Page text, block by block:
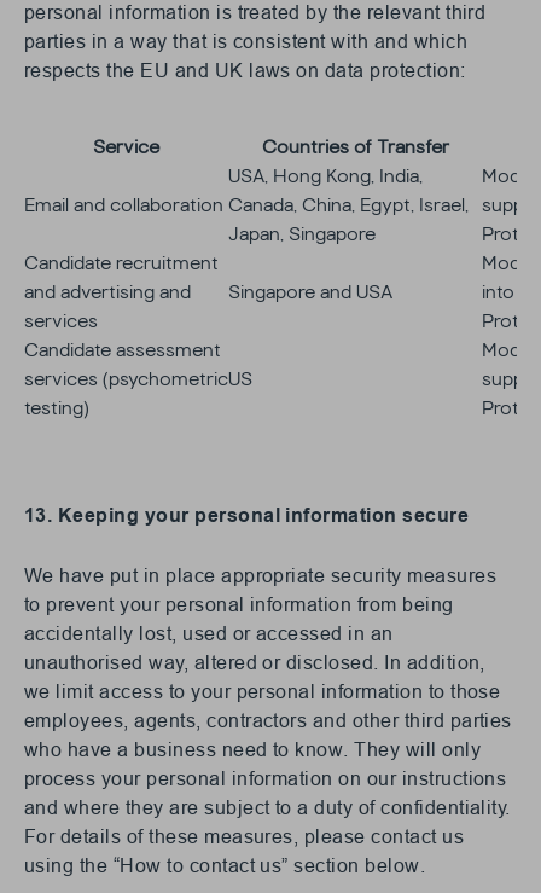
personal information is treated by the relevant third
parties in a way that is consistent with and which
respects the EU and UK laws on data protection:
Service Countries of Transfer
Email and collaboration
USA, Hong Kong, India,
Canada, China, Egypt, Israel,
Japan, Singapore
Candidate recruitment
and advertising and
services
Singapore and USA
into
Candidate assessment
services (psychometric
testing)
US
13. Keeping your personal information secure
We have put in place appropriate security measures
to prevent your personal information from being
accidentally lost, used or accessed in an
unauthorised way, altered or disclosed. In addition,
we limit access to your personal information to those
employees, agents, contractors and other third parties
who have a business need to know. They will only
process your personal information on our instructions
and where they are subject to a duty of confidentiality.
For details of these measures, please contact us
using the “How to contact us” section below.